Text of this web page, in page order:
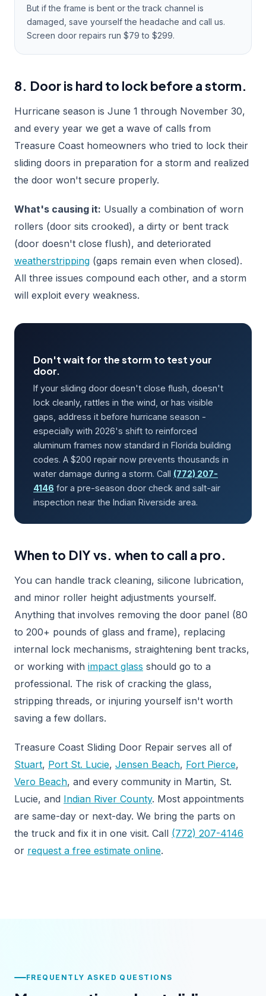
But if the frame is bent or the track channel is
damaged, save yourself the headache and call us.
Screen door repairs run $79 to $299.
8. Door is hard to lock before a storm.
Hurricane season is June 1 through November 30,
and every year we get a wave of calls from
Treasure Coast homeowners who tried to lock their
sliding doors in preparation for a storm and realized
the door won't secure properly.
What's causing it: Usually a combination of worn
rollers (door sits crooked), a dirty or bent track
(door doesn't close flush), and deteriorated
weatherstripping (gaps remain even when closed).
All three issues compound each other, and a storm
will exploit every weakness.
Don't wait for the storm to test your
door.
If your sliding door doesn't close flush, doesn't
lock cleanly, rattles in the wind, or has visible
gaps, address it before hurricane season -
especially with 2026's shift to reinforced
aluminum frames now standard in Florida building
codes. A $200 repair now prevents thousands in
water damage during a storm. Call (772) 207-
4146 for a pre-season door check and salt-air
inspection near the Indian Riverside area.
When to DIY vs. when to call a pro.
You can handle track cleaning, silicone lubrication,
and minor roller height adjustments yourself.
Anything that involves removing the door panel (80
to 200+ pounds of glass and frame), replacing
internal lock mechanisms, straightening bent tracks,
or working with impact glass should go to a
professional. The risk of cracking the glass,
stripping threads, or injuring yourself isn't worth
saving a few dollars.
Treasure Coast Sliding Door Repair serves all of
Stuart, Port St. Lucie, Jensen Beach, Fort Pierce,
Vero Beach, and every community in Martin, St.
Lucie, and Indian River County. Most appointments
are same-day or next-day. We bring the parts on
the truck and fix it in one visit. Call (772) 207-4146
or request a free estimate online.
FREQUENTLY ASKED QUESTIONS